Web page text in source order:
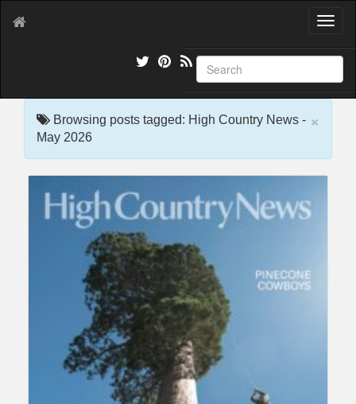
T
g
l
e
×
Browsing posts tagged: High Country News -
May 2026